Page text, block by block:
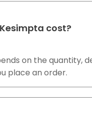
cost?
on the quantity,
place an order.